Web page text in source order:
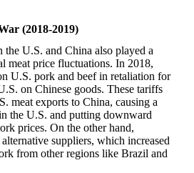
(2018-2019)
the U.S. and China also played a
meat price fluctuations. In 2018,
U.S. pork and beef in retaliation for
on Chinese goods. These tariffs
meat exports to China, causing a
the U.S. and putting downward
prices. On the other hand,
suppliers, which increased
from other regions like Brazil and